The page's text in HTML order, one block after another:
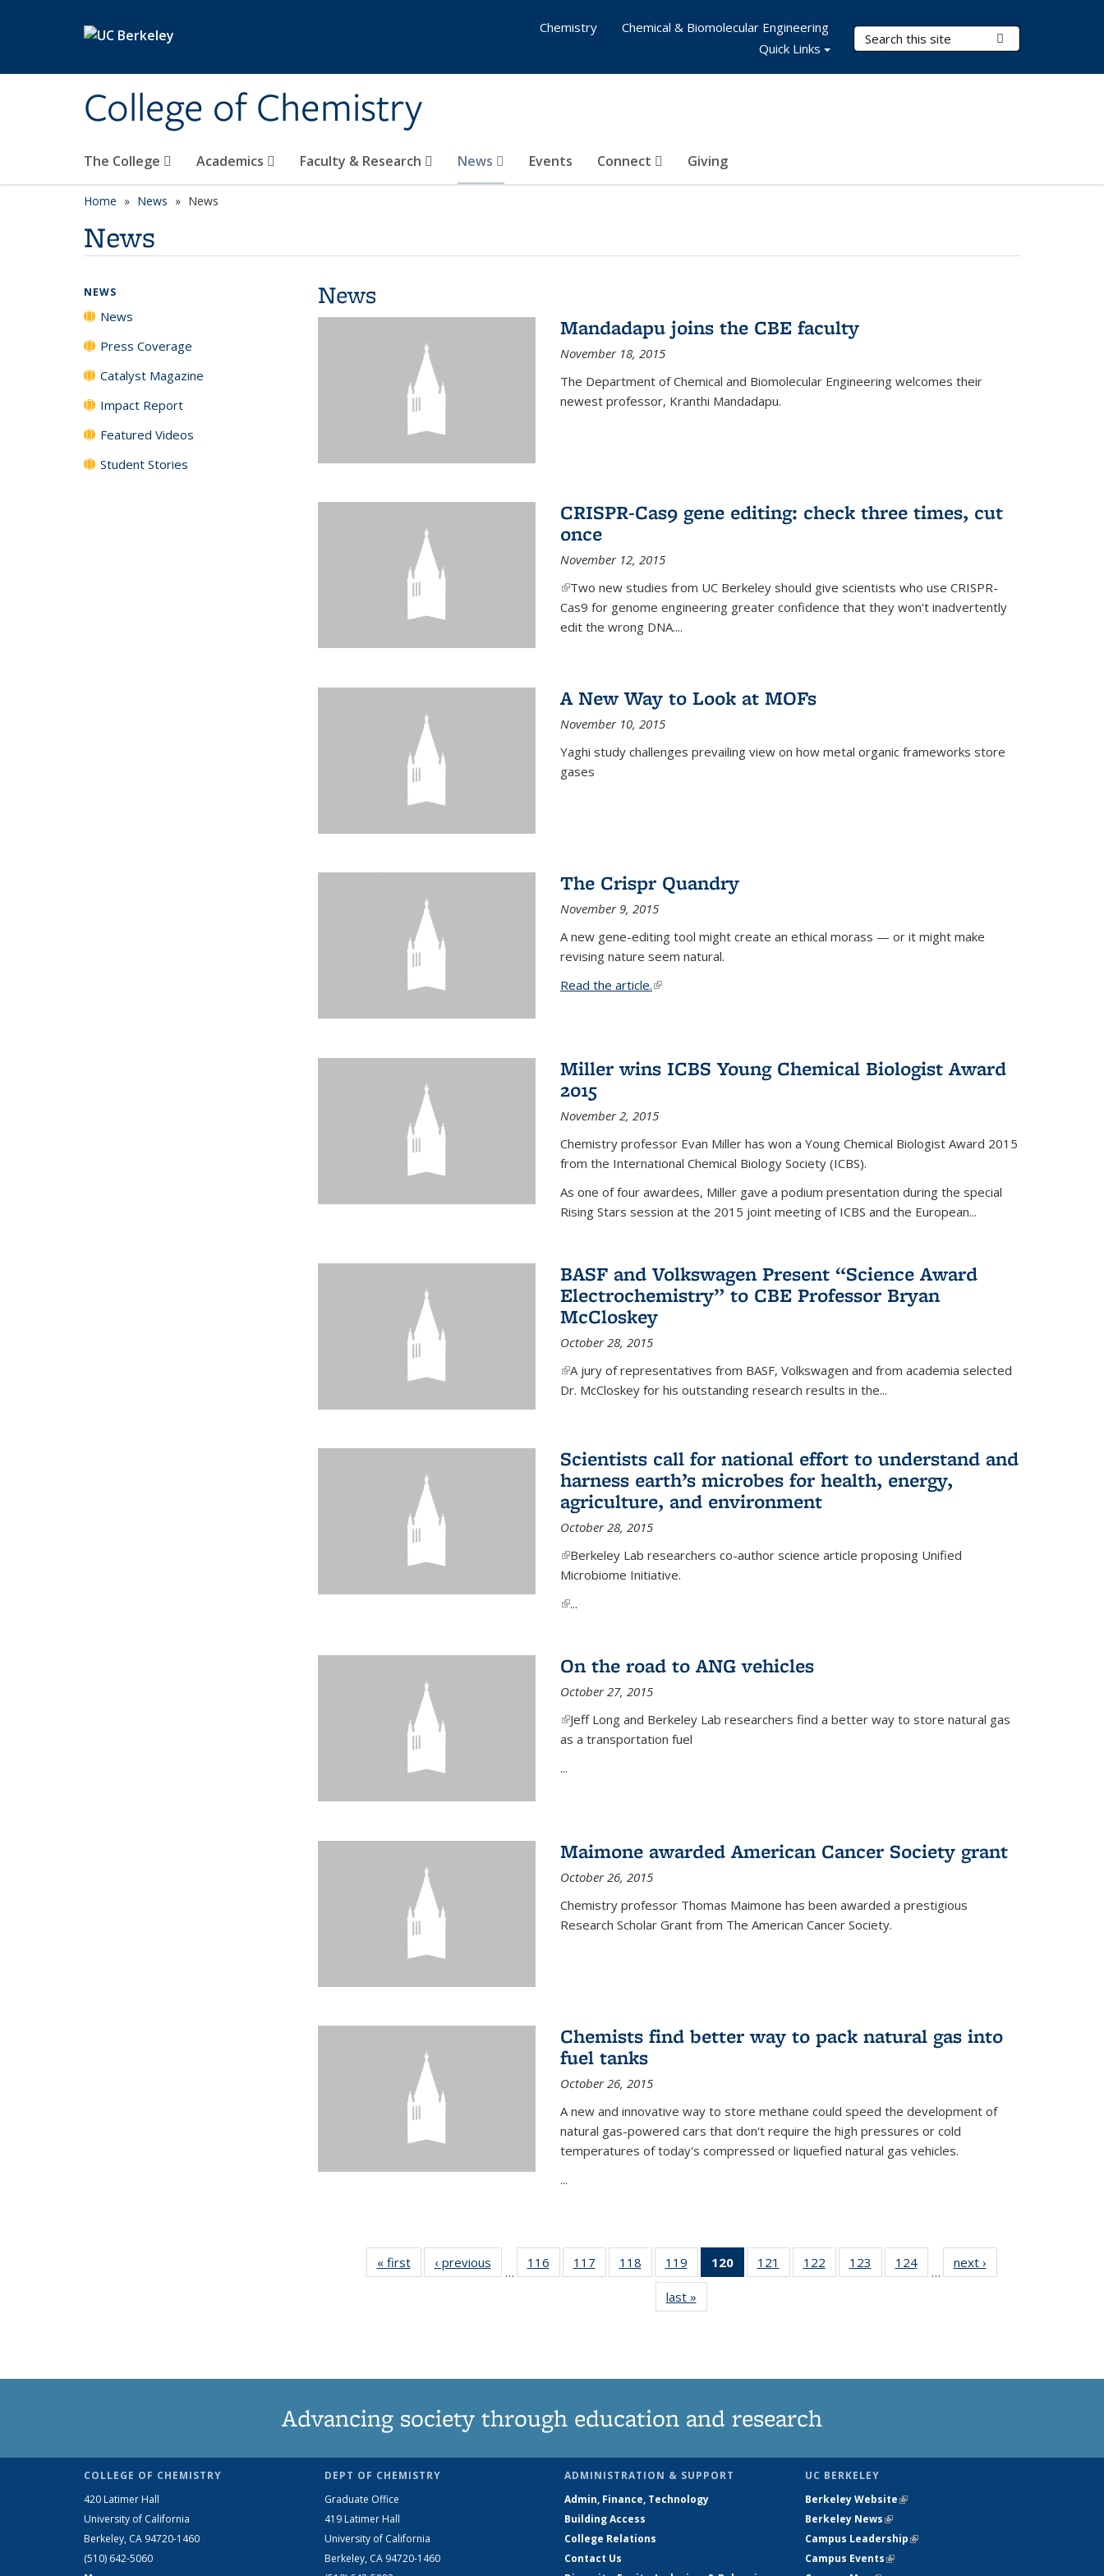
College of Chemistry
Search Terms
The College Academics Faculty & Research News Events Connect Giving
Chemistry
Chemical & Biomolecular Engineering
Quick Links
Home News News
News
News
Mandadapu joins the CBE faculty
November 18, 2015
The Department of Chemical and Biomolecular Engineering welcomes their
newest professor, Kranthi Mandadapu.
CRISPR-Cas9 gene editing: check three times, cut
once
November 12, 2015
(link is external)
Two new studies from UC Berkeley should give scientists who use CRISPR-
Cas9 for genome engineering greater confidence that they won't inadvertently
edit the wrong DNA....
A New Way to Look at MOFs
November 10, 2015
Yaghi study challenges prevailing view on how metal organic frameworks store
gases
The Crispr Quandry
November 9, 2015
A new gene-editing tool might create an ethical morass — or it might make
revising nature seem natural.
Read the article.(link is external)
Miller wins ICBS Young Chemical Biologist Award
2015
November 2, 2015
Chemistry professor Evan Miller has won a Young Chemical Biologist Award 2015
from the International Chemical Biology Society (ICBS).
As one of four awardees, Miller gave a podium presentation during the special
Rising Stars session at the 2015 joint meeting of ICBS and the European...
BASF and Volkswagen Present “Science Award
Electrochemistry” to CBE Professor Bryan
McCloskey
October 28, 2015
(link is external)
A jury of representatives from BASF, Volkswagen and from academia selected
Dr. McCloskey for his outstanding research results in the...
Scientists call for national effort to understand and
harness earth’s microbes for health, energy,
agriculture, and environment
October 28, 2015
(link is external)
Berkeley Lab researchers co-author science article proposing Unified
Microbiome Initiative.
(link is external)
...
On the road to ANG vehicles
October 27, 2015
(link is external)
Jeff Long and Berkeley Lab researchers find a better way to store natural gas
as a transportation fuel
...
Maimone awarded American Cancer Society grant
October 26, 2015
Chemistry professor Thomas Maimone has been awarded a prestigious
Research Scholar Grant from The American Cancer Society.
Chemists find better way to pack natural gas into
fuel tanks
October 26, 2015
A new and innovative way to store methane could speed the development of
natural gas-powered cars that don't require the high pressures or cold
temperatures of today's compressed or liquefied natural gas vehicles.
...
« firstNews‹ previous
…
116
135
117
135
118
135
News
119
135
News
120
of 135
News
121
135
122
135
123
135
124
135
…
next ›
last »
NEWS
News
Press Coverage
Catalyst Magazine
Impact Report
Featured Videos
Student Stories
Advancing society through education and research
COLLEGE OF CHEMISTRY
420 Latimer Hall
University of California
Berkeley, CA 94720-1460
(510) 642-5060
DEPT OF CHEMISTRY
Graduate Office
419 Latimer Hall
University of California
Berkeley, CA 94720-1460
ADMINISTRATION & SUPPORT
Admin, Finance, Technology
Building Access
College Relations
Contact Us
UC BERKELEY
Berkeley Website(link is external)
Berkeley News(link is external)
Campus Leadership(link is external)
Campus Events(link is external)